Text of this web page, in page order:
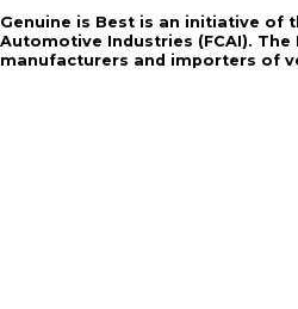
Genuine is Best is an initiative of
Automotive Industries (FCAI). The
manufacturers and importers of